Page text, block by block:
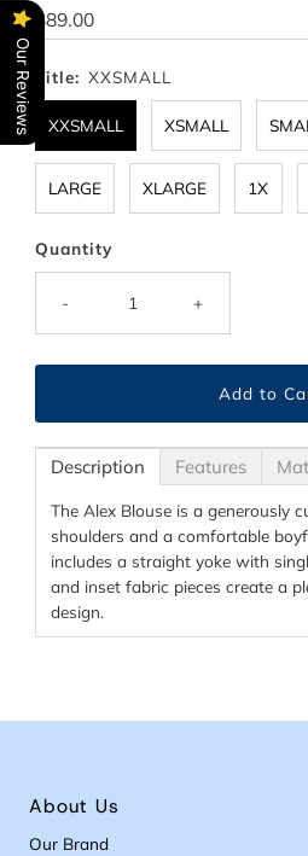
Regular
Price
$89.00
Title: XXSMALL
XXSMALL XSMALL
LARGE XLARGE 1X
Quantity
- +
Description Features
The Alex Blouse is a generously
shoulders and a comfortable
includes a straight yoke with
and inset fabric pieces create a
design.
About Us
Our Brand
Our Reviews